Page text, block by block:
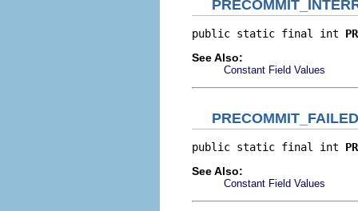
public static final int
See Also:
Constant Field Values
PRECOMMIT_FAILED
public static final int
See Also:
Constant Field Values